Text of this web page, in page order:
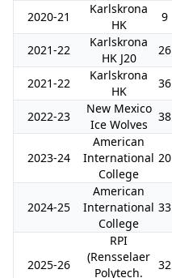
2020-21
Karlskrona
HK
9
2021-22
Karlskrona
HK J20
26
2021-22
Karlskrona
HK
36
2022-23
New Mexico
Ice Wolves
38
2023-24
American
International
College
20
2024-25
American
International
College
33
2025-26
RPI
(Rensselaer
Polytech.
32